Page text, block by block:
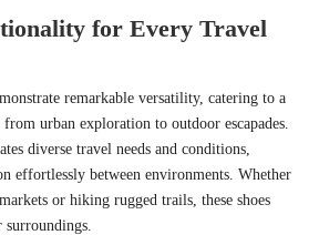
for Every Travel
remarkable versatility, catering to a
urban exploration to outdoor escapades.
diverse travel needs and conditions,
effortlessly between environments. Whether
or hiking rugged trails, these shoes
surroundings.